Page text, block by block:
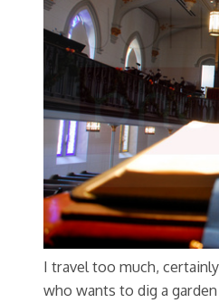
I travel too much,
who wants to dig a